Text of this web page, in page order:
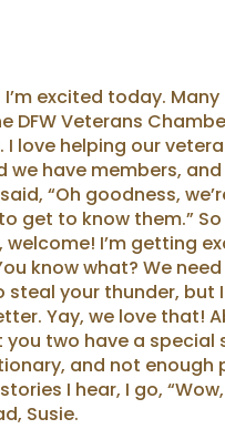
excited today.
DFW Veterans
love helping our
we have members,
“Oh goodness,
get to know them.” So
I’m getting
know what? We
steal your thunder, but
Yay, we love that!
two have a special
and not enough
I hear, I go,
Susie.